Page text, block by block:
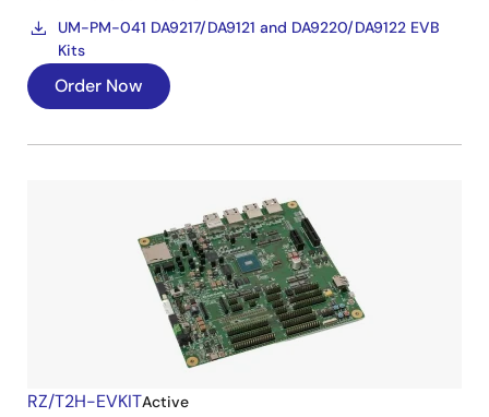
UM-PM-041 DA9217/DA9121 and DA9220/DA9122 EVB
Kits
Order Now
RZ/T2H-EVKITActive